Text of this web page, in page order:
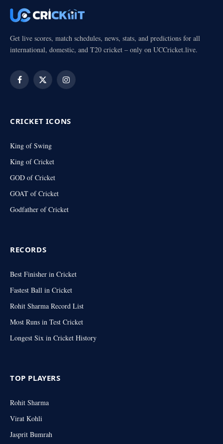
Get live scores, match schedules, news, stats, and predictions for all
international, domestic, and T20 cricket – only on UCCricket.live.
Facebook
X
Instagram
CRICKET ICONS
King of Swing
King of Cricket
GOD of Cricket
GOAT of Cricket
Godfather of Cricket
RECORDS
Best Finisher in Cricket
Fastest Ball in Cricket
Rohit Sharma Record List
Most Runs in Test Cricket
Longest Six in Cricket History
TOP PLAYERS
Rohit Sharma
Virat Kohli
Jasprit Bumrah